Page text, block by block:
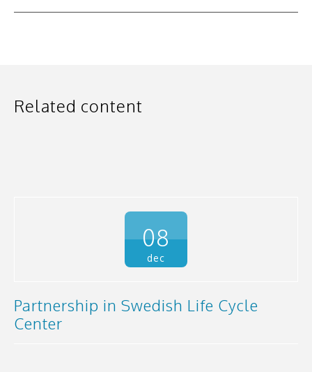
Related content
08
dec
Partnership in Swedish Life Cycle
Center